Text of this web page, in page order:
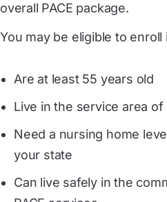
overall PACE package.
You may be eligible to enroll
Are at least 55 years old
Live in the service area of
Need a nursing home
your state
Can live safely in the